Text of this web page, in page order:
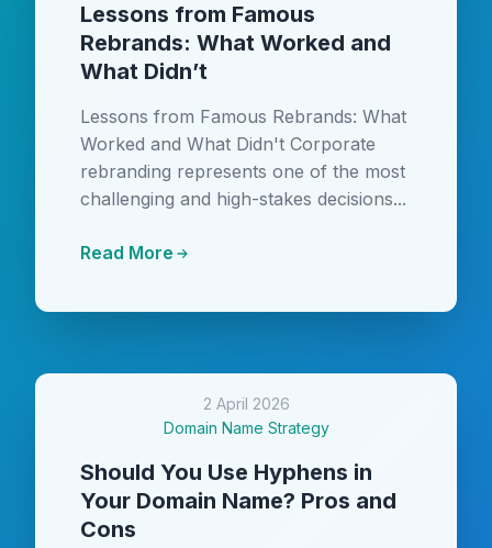
Lessons from Famous
Rebrands: What Worked and
What Didn’t
Lessons from Famous Rebrands: What
Worked and What Didn't Corporate
rebranding represents one of the most
challenging and high-stakes decisions...
Read More
2 April 2026
Domain Name Strategy
Should You Use Hyphens in
Your Domain Name? Pros and
Cons